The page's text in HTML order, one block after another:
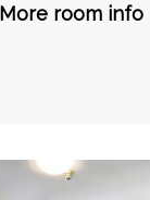
More room info